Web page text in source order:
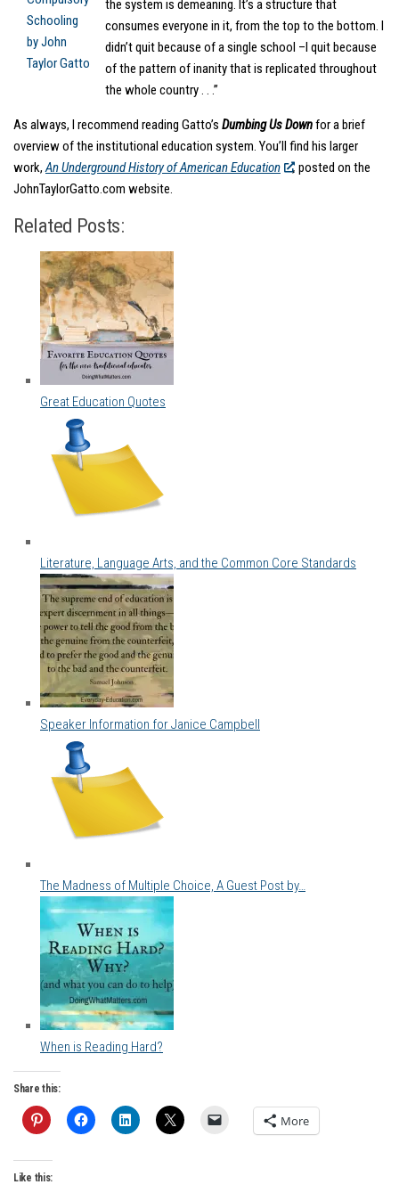
the system is demeaning. It’s a structure that
consumes everyone in it, from the top to the bottom. I
didn’t quit because of a single school –I quit because
of the pattern of inanity that is replicated throughout
the whole country . . .”
As always, I recommend reading Gatto’s Dumbing Us Downfor a brief
overview of the institutional education system. You’ll find his larger
work,An Underground History of American Education , posted on the
JohnTaylorGatto.com website.
Related Posts:
Great Education Quotes
Literature, Language Arts, and the Common Core Standards
Speaker Information for Janice Campbell
The Madness of Multiple Choice, A Guest Post by…
When is Reading Hard?
Share this:
More
Like this: